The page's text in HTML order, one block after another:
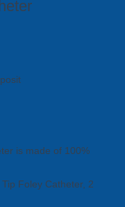
is made of 100%
Foley Catheter, 2